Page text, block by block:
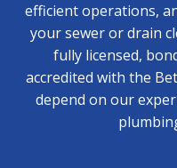
efficient operations,
your sewer or drain
fully licensed,
accredited with the
depend on our